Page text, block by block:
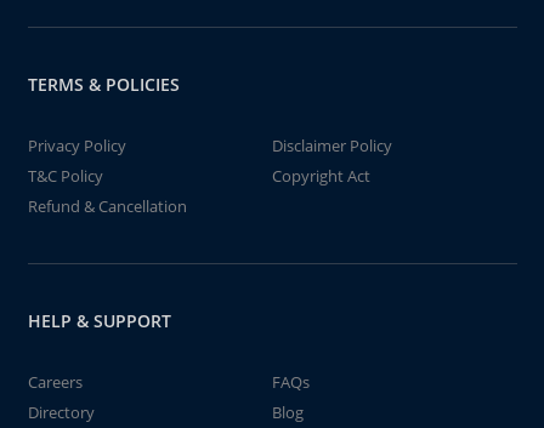
TERMS & POLICIES
Privacy Policy
Disclaimer Policy
T&C Policy
Copyright Act
Refund & Cancellation
HELP & SUPPORT
Careers
FAQs
Directory
Blog